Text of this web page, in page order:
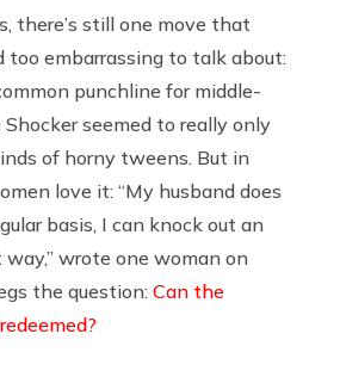
there’s still one move that
too embarrassing to talk about:
punchline for middle-
seemed to really only
of horny tweens. But in
love it: “My husband does
basis, I can knock out an
wrote one woman on
the question: Can the